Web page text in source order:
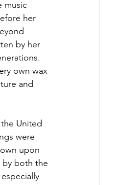
music
her
by her
own wax
and
United
were
upon
by both the